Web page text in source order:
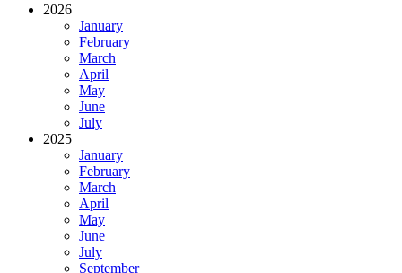
2026
January
February
March
April
May
June
July
2025
January
February
March
April
May
June
July
September